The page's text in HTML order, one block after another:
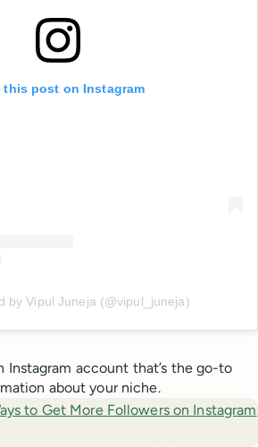
this post on Instagram
by Vipul Juneja (@vipul_juneja)
Instagram account that’s the go-to
about your niche.
to Get More Followers on Instagram